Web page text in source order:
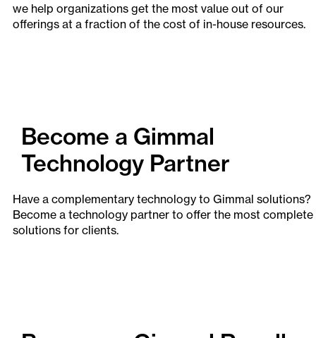
we help organizations get the most value out of our
offerings at a fraction of the cost of in-house resources.
Become a Gimmal
Technology Partner
Have a complementary technology to Gimmal solutions?
Become a technology partner to offer the most complete
solutions for clients.